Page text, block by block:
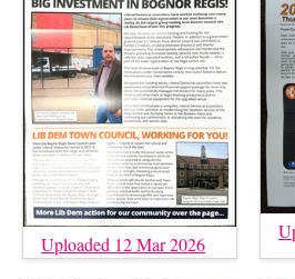
Uploaded 12 Mar 2026